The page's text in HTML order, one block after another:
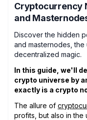
Cryptocurrency
and
Discover the hidden
and masternodes,
decentralized magic.
In this guide, we'll
crypto universe by
exactly is a crypto
The allure of
profits, but also in